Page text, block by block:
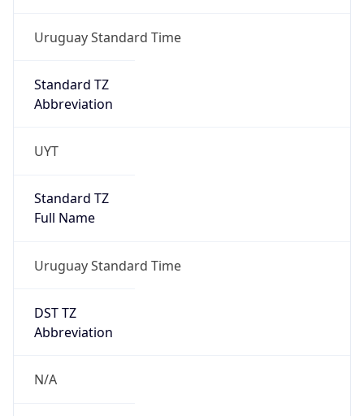
Uruguay Standard Time
Standard TZ
Abbreviation
UYT
Standard TZ
Full Name
Uruguay Standard Time
DST TZ
Abbreviation
N/A